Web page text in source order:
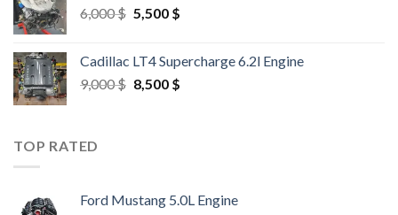
6,000$ Original
6,000 $.
5,500 $Current
5,500 $.
Cadillac LT4 Supercharge 6.2l Engine
9,000$ Original
8,500 $Current
TOP RATED
Ford Mustang 5.0L Engine